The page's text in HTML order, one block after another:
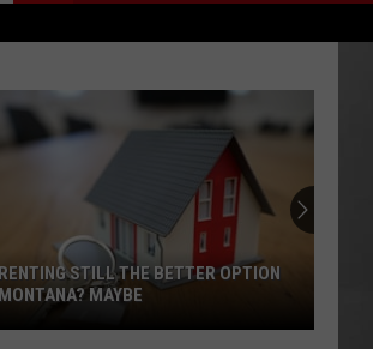
STILL THE BETTER OPTION
MAYBE